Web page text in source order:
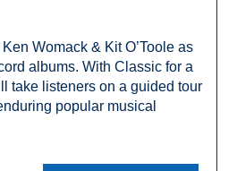
Womack & Kit O’Toole as
albums. With Classic for a
take listeners on a guided tour
popular musical